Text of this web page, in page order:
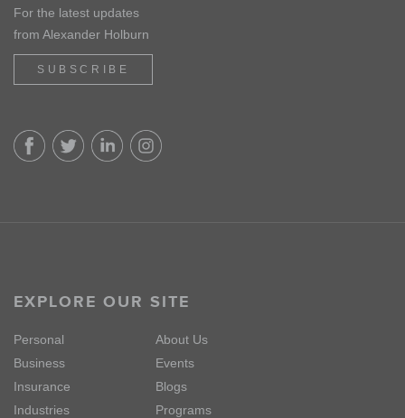
For the latest updates
from Alexander Holburn
SUBSCRIBE
EXPLORE OUR SITE
Personal
Business
Insurance
Industries
About Us
Events
Blogs
Programs